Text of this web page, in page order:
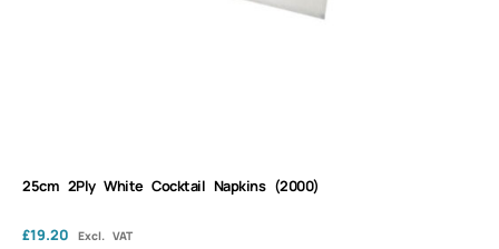
25cm 2Ply White Cocktail Napkins (2000)
£19.20 Excl. VAT